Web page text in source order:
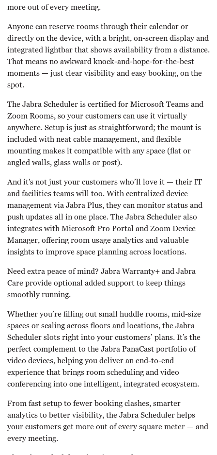
more out of every meeting.
Anyone can reserve rooms through their calendar or
directly on the device, with a bright, on-screen display and
integrated lightbar that shows availability from a distance.
That means no awkward knock-and-hope-for-the-best
moments — just clear visibility and easy booking, on the
spot.
The Jabra Scheduler is certified for Microsoft Teams and
Zoom Rooms, so your customers can use it virtually
anywhere. Setup is just as straightforward; the mount is
included with neat cable management, and flexible
mounting makes it compatible with any space (flat or
angled walls, glass walls or post).
And it’s not just your customers who’ll love it — their IT
and facilities teams will too. With centralized device
management via Jabra Plus, they can monitor status and
push updates all in one place. The Jabra Scheduler also
integrates with Microsoft Pro Portal and Zoom Device
Manager, offering room usage analytics and valuable
insights to improve space planning across locations.
Need extra peace of mind? Jabra Warranty+ and Jabra
Care provide optional added support to keep things
smoothly running.
Whether you’re filling out small huddle rooms, mid-size
spaces or scaling across floors and locations, the Jabra
Scheduler slots right into your customers’ plans. It’s the
perfect complement to the Jabra PanaCast portfolio of
video devices, helping you deliver an end-to-end
experience that brings room scheduling and video
conferencing into one intelligent, integrated ecosystem.
From fast setup to fewer booking clashes, smarter
analytics to better visibility, the Jabra Scheduler helps
your customers get more out of every square meter — and
every meeting.